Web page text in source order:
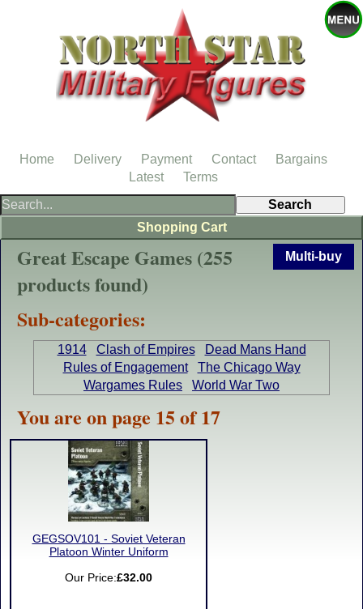
Multi-buy
Great Escape Games (255
products found)
Sub-categories:
1914 Clash of Empires
Dead Mans Hand
Rules of Engagement
The Chicago Way
Wargames Rules
World War Two
You are on page 15 of 17
GEGSOV101 - Soviet Veteran
Platoon Winter Uniform
Our Price:£32.00
Shopping Cart
Home Delivery Payment Contact
Bargains
Latest
Terms